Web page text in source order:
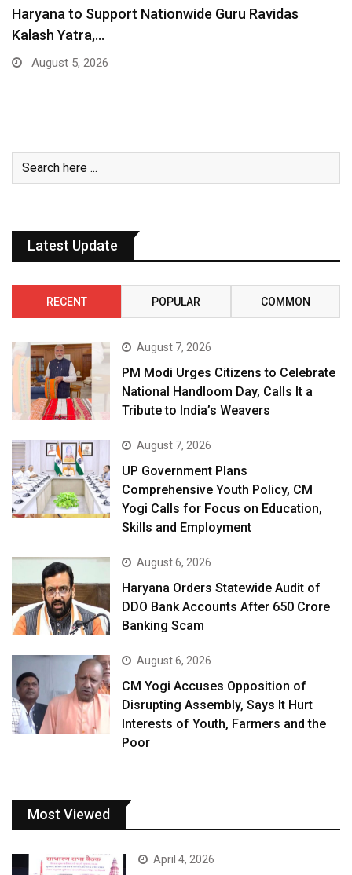
Haryana to Support Nationwide Guru Ravidas
Kalash Yatra,…
August 5, 2026
Latest Update
RECENT POPULAR COMMON
August 7, 2026
PM Modi Urges Citizens to Celebrate
National Handloom Day, Calls It a
Tribute to India’s Weavers
August 7, 2026
UP Government Plans
Comprehensive Youth Policy, CM
Yogi Calls for Focus on Education,
Skills and Employment
August 6, 2026
Haryana Orders Statewide Audit of
DDO Bank Accounts After ₹650 Crore
Banking Scam
August 6, 2026
CM Yogi Accuses Opposition of
Disrupting Assembly, Says It Hurt
Interests of Youth, Farmers and the
Poor
Most Viewed
April 4, 2026